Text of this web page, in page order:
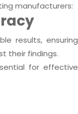
manufacturers:
results, ensuring
their findings.
for effective